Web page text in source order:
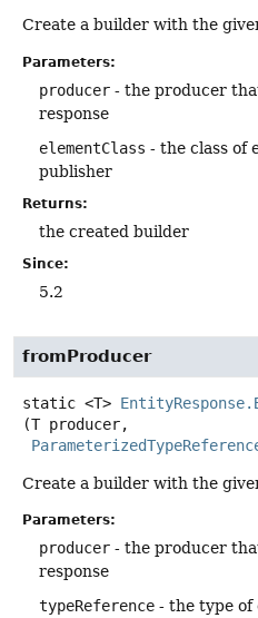
Create a builder with the
Parameters:
producer - the producer
response
elementClass - the class of
publisher
Returns:
the created builder
Since:
5.2
fromProducer
static <T>
(T producer,
Create a builder with the
Parameters:
producer - the producer
response
typeReference - the type of